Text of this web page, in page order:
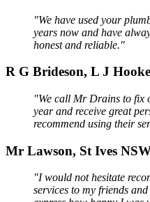
"We have used your
years now and have
honest and reliable."
R G Brideson, L J
"We call Mr Drains to fix
year and receive great
recommend using their
Mr Lawson, St Ives
"I would not hesitate
services to my friends